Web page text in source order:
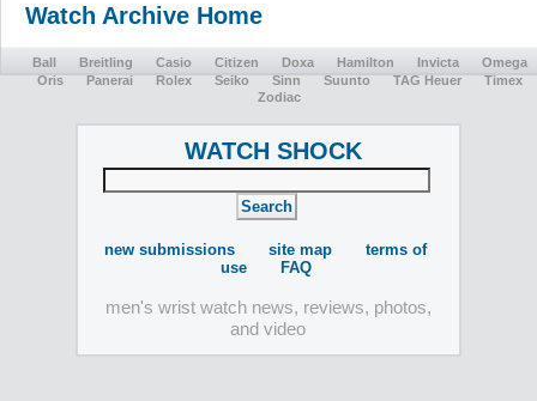
Watch Archive Home
Ball Breitling Casio Citizen Doxa Hamilton Invicta
Omega
Oris
Panerai Rolex Seiko Sinn Suunto TAG Heuer
Timex
Zodiac
WATCH SHOCK
new submissions site map
terms of
use
FAQ
men's wrist watch news, reviews, photos,
and video